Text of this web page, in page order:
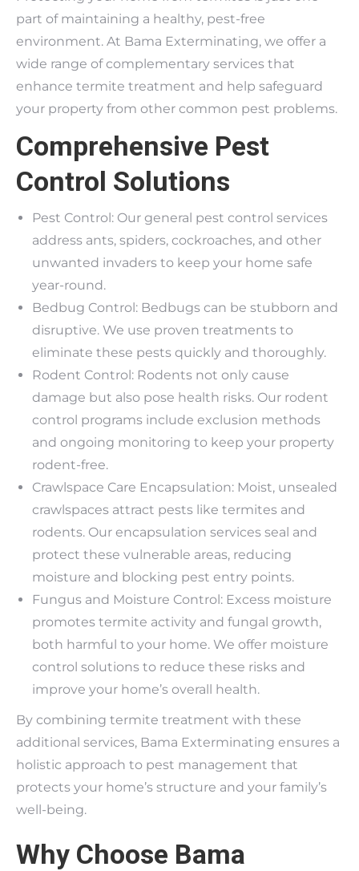
part of maintaining a healthy, pest-free
environment. At Bama Exterminating, we offer a
wide range of complementary services that
enhance termite treatment and help safeguard
your property from other common pest problems.
Comprehensive Pest
Control Solutions
Pest Control: Our general pest control services
address ants, spiders, cockroaches, and other
unwanted invaders to keep your home safe
year-round.
Bedbug Control: Bedbugs can be stubborn and
disruptive. We use proven treatments to
eliminate these pests quickly and thoroughly.
Rodent Control: Rodents not only cause
damage but also pose health risks. Our rodent
control programs include exclusion methods
and ongoing monitoring to keep your property
rodent-free.
Crawlspace Care Encapsulation: Moist, unsealed
crawlspaces attract pests like termites and
rodents. Our encapsulation services seal and
protect these vulnerable areas, reducing
moisture and blocking pest entry points.
Fungus and Moisture Control: Excess moisture
promotes termite activity and fungal growth,
both harmful to your home. We offer moisture
control solutions to reduce these risks and
improve your home’s overall health.
By combining termite treatment with these
additional services, Bama Exterminating ensures a
holistic approach to pest management that
protects your home’s structure and your family’s
well-being.
Why Choose Bama